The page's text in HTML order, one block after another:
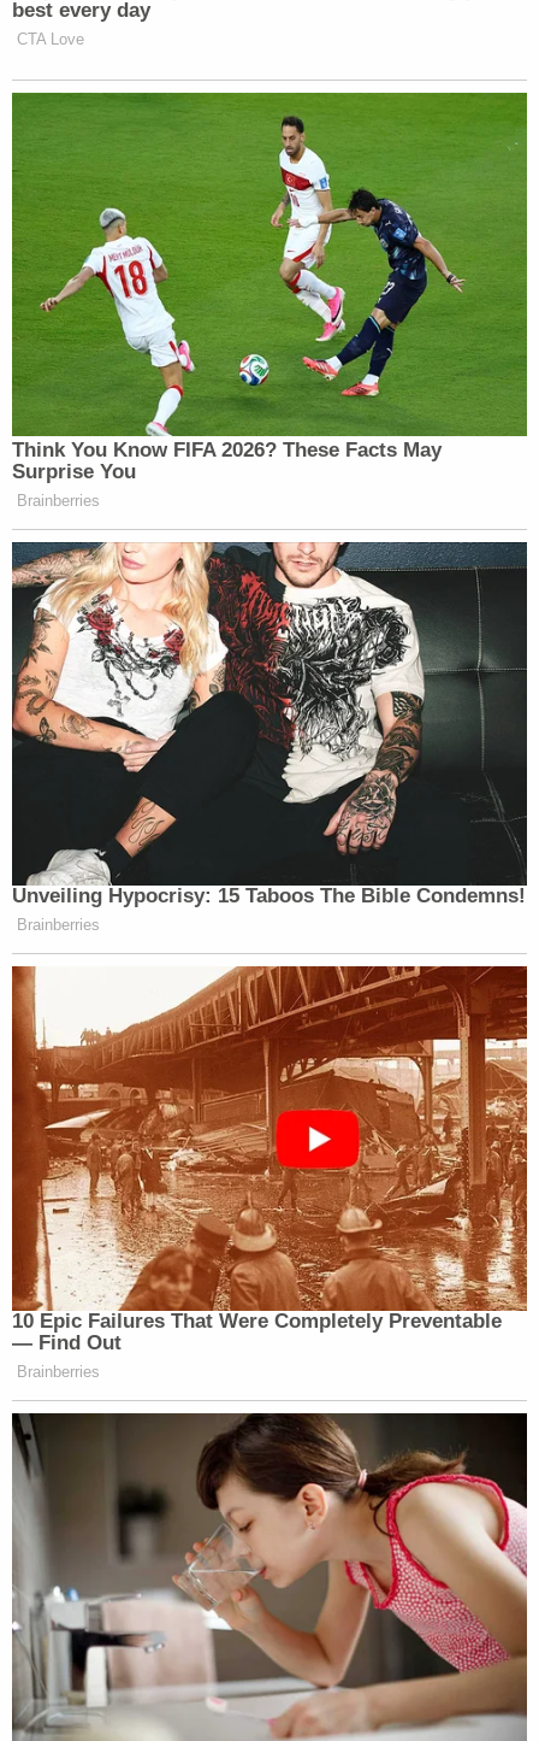
to resolve the issue." As a sample of the kind of
into a pages-long lesson on English history. He
brought up
James II
, what the right to bear arms
meant in 1688, and English treatises from the
founding era.
Look, I get the desire to stay true to the ideals of
the founding fathers. But —come on. On many
issues, including guns, staunch historical
interpretations of constitutional languageclearly
do not work . I really thought we were all clear on
this, given that whole women-and-blacks-weren't-
really-considered-people thing from the days of
our nation's birth. There may be good arguments
against certain overly intrusive gun laws, but they'd
be a hell of a lot more convincing if they were
grounded in our current reality, and not in a time
when flintlock muskets and cannons constituted
"technology."
It's worth noting that not even Justice Kavanaugh –
who joined in the rest of Thomas' dissent – was
unconvinced by this lengthy walk down ye olde
lane, and opted out of this section.
(3) He brought up the need for black citizens to
protect themselves, and he totally wasn't trying
to be ironic.
Quoting himself from a prior case, Thomas
explained that the Second Amendment rights of
newly freed slaves were routinely violated by the
old Confederacy, which feared violent uprisings.
"The importance of the right to carry arms in public
during Reconstruction and thereafter cannot be
overstated," wrote Thomas, "The use of firearms
for self-defense was often the only way black
violence."
Tell us more, Justice Thomas. Have anyother
terrible things happened to black Americans as a
result of gun ownership? What if I showed you
these pictures ofTrayvon Martin andPhilando
Castile? WhataboutAhmaud Arbery
? For the
love of all that is rational, if there wereevera
monthnotto argue that unfettered gun access is